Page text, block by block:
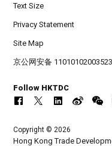
Text Size
Privacy Statement
Site Map
京公网安备
Follow HKTDC
Copyright © 2026
Hong Kong Trade